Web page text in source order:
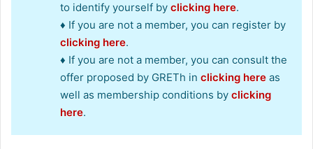
to identify yourself by clicking here.
♦ If you are not a member, you can register by
clicking here.
♦ If you are not a member, you can consult the
offer proposed by GRETh in clicking here as
well as membership conditions by clicking
here.